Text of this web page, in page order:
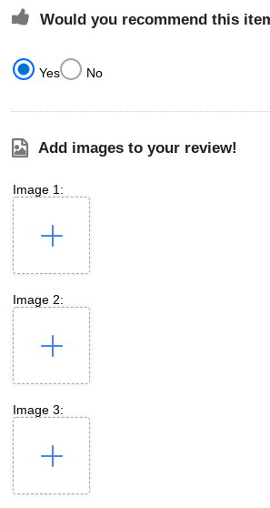
Would you recommend this
Yes No
Add images to your review!
Image 1:
Image 2:
Image 3: